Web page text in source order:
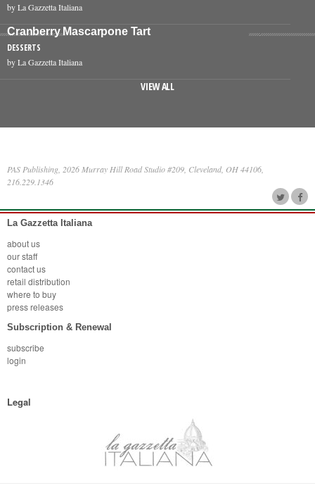
by La Gazzetta Italiana
Cranberry Mascarpone Tart
DESSERTS
by La Gazzetta Italiana
VIEW ALL
PAS Publishing, 2026 Murray Hill Road Studio #209, Cleveland, OH 44106,
216.229.1346
La Gazzetta Italiana
about us
our staff
contact us
retail distribution
where to buy
press releases
Subscription & Renewal
subscribe
login
Legal